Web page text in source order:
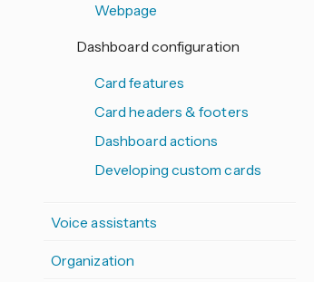
Webpage
Dashboard configuration
Card features
Card headers & footers
Dashboard actions
Developing custom cards
Voice assistants
Organization